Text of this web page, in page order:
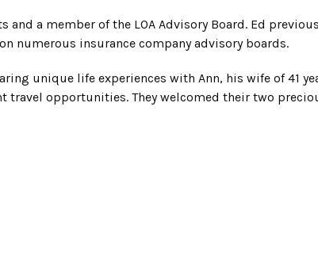
a member of the LOA Advisory Board. Ed
numerous insurance company advisory boards.
unique life experiences with Ann, his wife of 41
travel opportunities. They welcomed their two